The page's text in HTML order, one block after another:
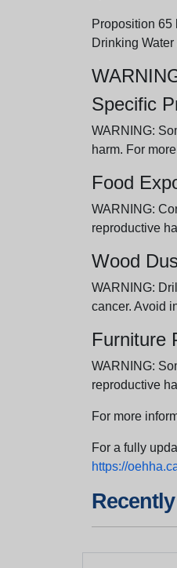
Proposition 65
Drinking
Specific
WARNING:
harm. For
Food
WARNING:
reproductive
Wood
WARNING:
cancer. Avoid
Furniture
WARNING:
reproductive
For more
For a fully
https://